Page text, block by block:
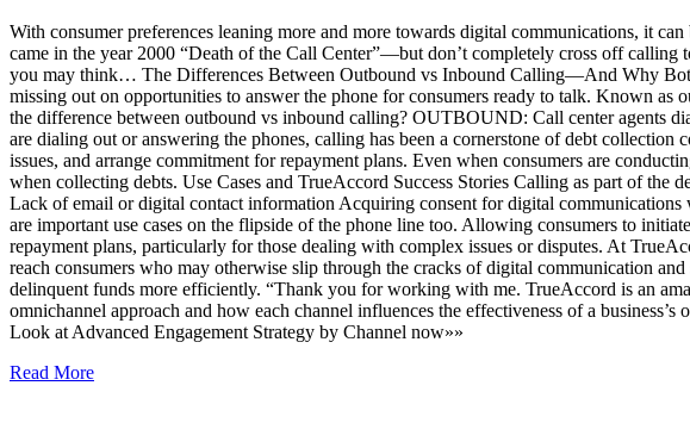
With consumer preferences leaning more and more towards digital communications, it
came in the year 2000 “Death of the Call Center”—but don’t completely cross off
you may think… The Differences Between Outbound vs Inbound Calling—And Why
missing out on opportunities to answer the phone for consumers ready to talk. Known as
the difference between outbound vs inbound calling? OUTBOUND: Call center agents
are dialing out or answering the phones, calling has been a cornerstone of debt
issues, and arrange commitment for repayment plans. Even when consumers are
when collecting debts. Use Cases and TrueAccord Success Stories Calling as part of the
Lack of email or digital contact information Acquiring consent for digital
are important use cases on the flipside of the phone line too. Allowing consumers to
repayment plans, particularly for those dealing with complex issues or disputes. At
reach consumers who may otherwise slip through the cracks of digital communication
delinquent funds more efficiently. “Thank you for working with me. TrueAccord is an
omnichannel approach and how each channel influences the effectiveness of a
Look at Advanced Engagement Strategy by Channel now»»
Read More